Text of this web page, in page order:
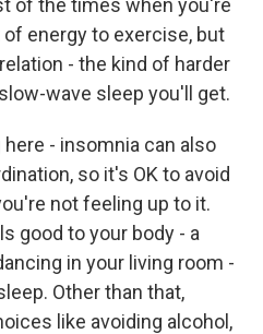
of the times when you're
energy to exercise, but
- the kind of harder
wave sleep you'll get.
- insomnia can also
so it's OK to avoid
not feeling up to it.
good to your body - a
in your living room -
Other than that,
like avoiding alcohol,